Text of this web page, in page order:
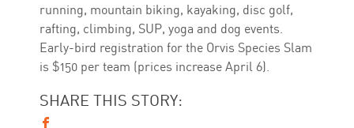
running, mountain biking, kayaking, disc golf,
rafting, climbing, SUP, yoga and dog events.
Early-bird registration for the Orvis Species Slam
is $150 per team (prices increase April 6).
SHARE THIS STORY: